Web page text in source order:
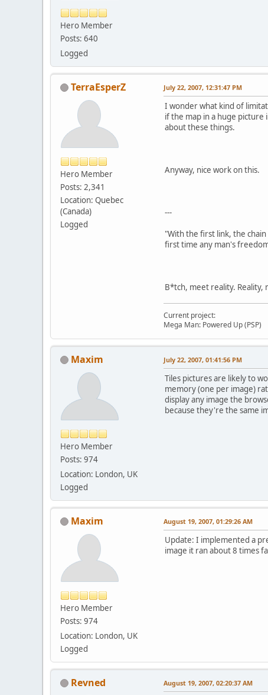
Hero Member
Posts: 640
Logged
TerraEsperZ
Hero Member
Posts: 2,341
Location: Quebec
(Canada)
Logged
July 22, 2007, 12:31:47 PM
I wonder what kind of
if the map in a huge
about these things.
Anyway, nice work on this.
---
"With the first link, the
first time any man's
B*tch, meet reality. Reality,
Current project:
Mega Man: Powered Up (PSP)
Maxim
Hero Member
Posts: 974
Location: London, UK
Logged
July 22, 2007, 01:41:56 PM
Tiles pictures are likely to
memory (one per image)
display any image the
because they're the same
Maxim
Hero Member
Posts: 974
Location: London, UK
Logged
August 19, 2007, 01:29:26 AM
Update: I implemented a
image it ran about 8 times
Revned August 19, 2007, 02:20:37 AM